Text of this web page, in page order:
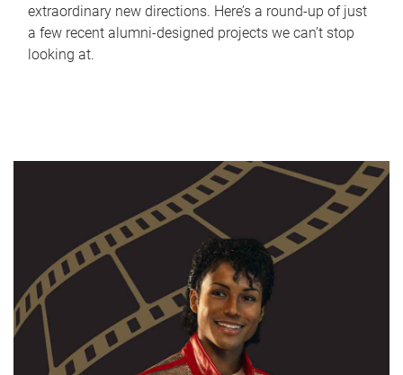
extraordinary new directions. Here’s a round-up of just
a few recent alumni-designed projects we can’t stop
looking at.